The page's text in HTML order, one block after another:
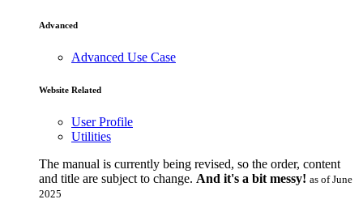
Advanced
Advanced Use Case
Website Related
User Profile
Utilities
The manual is currently being revised, so the order, content
and title are subject to change. And it's a bit messy! as of June
2025